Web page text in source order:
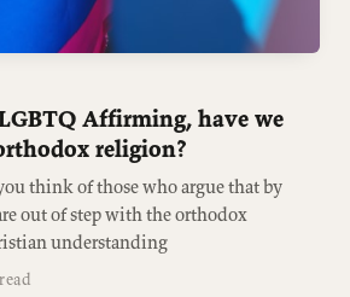
Affirming, have we
religion?
think of those who argue that by
out of step with the orthodox
understanding